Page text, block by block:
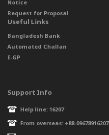
Notice
Request for Proposal
Useful Links
Bangladesh Bank
Automated Challan
E-GP
Support Info
Help line: 16207
From overseas: +88-09678916207